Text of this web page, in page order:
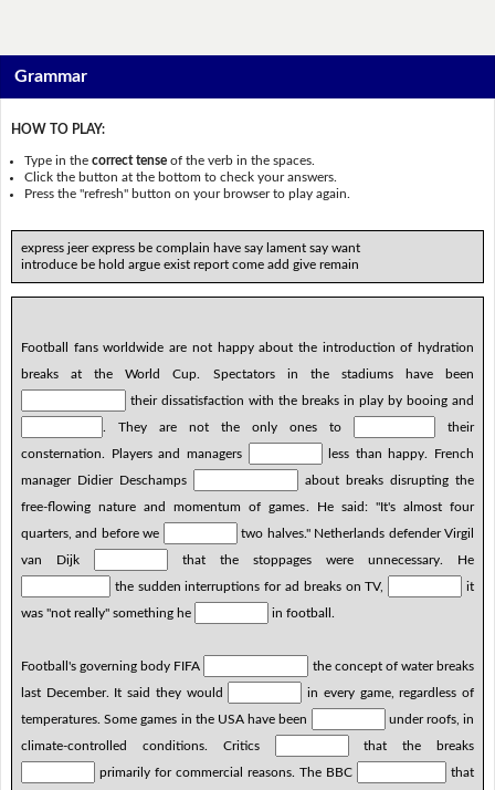
Grammar
HOW TO PLAY:
Type in thecorrect tense of the verb in the spaces.
Click the button at the bottom to check your answers.
Press the "refresh" button on your browser to play again.
express jeer express be complain have say lament say want
introduce be hold argue exist report come add give remain
Football fans worldwide are not happy about the introduction of hydration
breaks at the World Cup. Spectators in the stadiums have been
their dissatisfaction with the breaks in play by booing and
. They are not the only ones to
their
consternation. Players and managers
less than happy. French
manager Didier Deschamps
about breaks disrupting the
free-flowing nature and momentum of games. He said: "It's almost four
quarters, and before we
two halves." Netherlands defender Virgil
van Dijk
that the stoppages were unnecessary. He
the sudden interruptions for ad breaks on TV,
it
was "not really" something he
in football.
Football's governing body FIFA
the concept of water breaks
last December. It said they would
in every game, regardless of
temperatures. Some games in the USA have been
under roofs, in
climate-controlled conditions. Critics
that the breaks
primarily for commercial reasons. The BBC
that